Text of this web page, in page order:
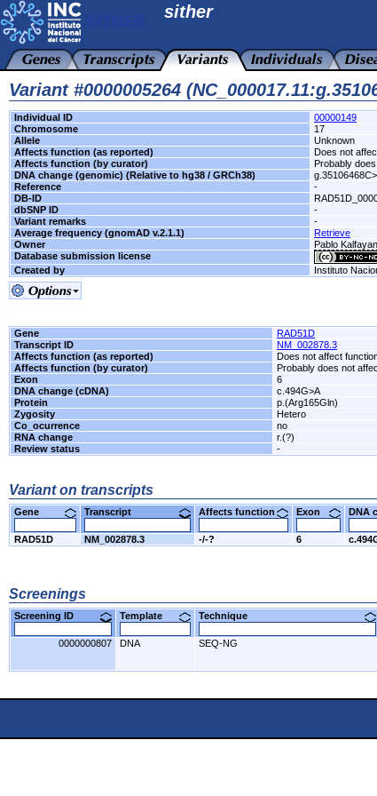
sither
Variant #0000005264
Individual ID
00000149
Chromosome
17
Allele
Unknown
Affects function (as reported)
Does not
Affects function (by curator)
Probably
DNA change (genomic) (Relative to hg38 / GRCh38)
Reference
-
DB-ID
dbSNP ID
-
Variant remarks
-
Average frequency (gnomAD v.2.1.1)
Retrieve
Owner
Pablo
Database submission license
Created by
Instituto
Gene
RAD51D
Transcript ID
NM_002878.3
Affects function (as reported)
Does not affect
Affects function (by curator)
Probably does not
Exon
6
DNA change (cDNA)
c.494G>A
Protein
p.(Arg165Gln)
Zygosity
Hetero
Co_ocurrence
no
RNA change
r.(?)
Review status
-
Variant on transcripts
Gene Transcript Affects function Exon DNA
RAD51D NM_002878.3 -/-? 6
Screenings
Screening ID Template Technique
0000000807 DNA SEQ-NG